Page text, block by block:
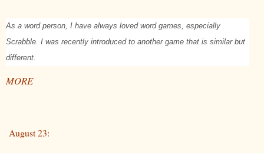
As a word person, I have always loved word games, especially
Scrabble. I was recently introduced to another game that is similar but
different.
MORE
August 23: